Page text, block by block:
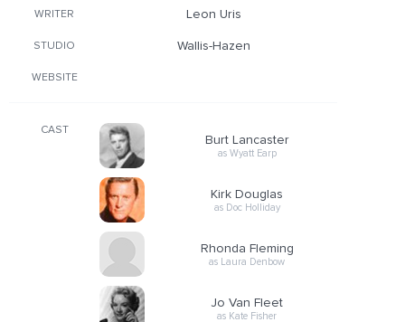
WRITER Leon Uris
STUDIO Wallis-Hazen
WEBSITE
CAST
Burt Lancaster
as Wyatt Earp
Kirk Douglas
as Doc Holliday
Rhonda Fleming
as Laura Denbow
Jo Van Fleet
as Kate Fisher